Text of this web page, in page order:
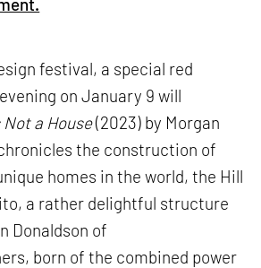
festival, a special red
on January 9 will
Not a House(2023) by Morgan
the construction of
homes in the world, the Hill
a rather delightful structure
Donaldson of
born of the combined power